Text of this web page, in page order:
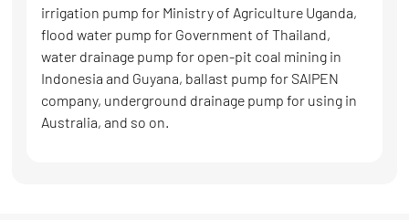
irrigation pump for Ministry of Agriculture Uganda,
flood water pump for Government of Thailand,
water drainage pump for open-pit coal mining in
Indonesia and Guyana, ballast pump for SAIPEN
company, underground drainage pump for using in
Australia, and so on.